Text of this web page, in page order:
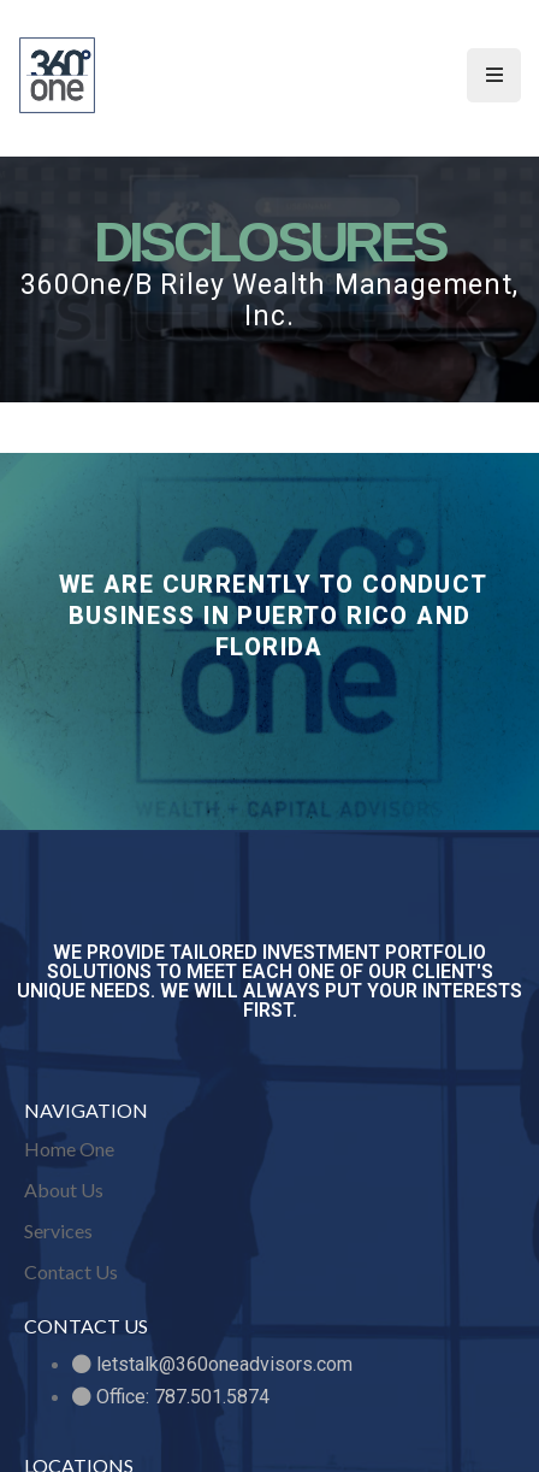
DISCLOSURES
360One/B Riley Wealth Management,
Inc.
WE ARE CURRENTLY TO CONDUCT
BUSINESS IN PUERTO RICO AND
FLORIDA
WE PROVIDE TAILORED INVESTMENT PORTFOLIO
SOLUTIONS TO MEET EACH ONE OF OUR CLIENT'S
UNIQUE NEEDS. WE WILL ALWAYS PUT YOUR INTERESTS
FIRST.
NAVIGATION
Home One
About Us
Services
Contact Us
CONTACT US
letstalk@360oneadvisors.com
Office: 787.501.5874
LOCATIONS